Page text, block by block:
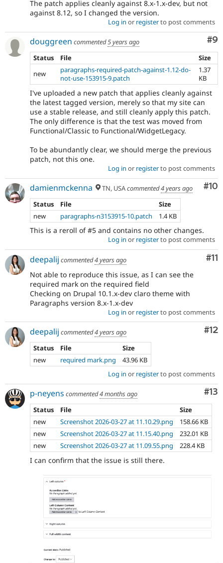
The patch applies cleanly against 8.x-1.x-dev, but not
against 8.12, so I changed the version.
Log in or registerto post comments
#9
douggreen commented5 years ago
Status
File
Size
new
paragraphs-required-patch-against-1.12-do-
not-use-153915-9.patch
1.37
KB
I've uploaded a new patch that applies cleanly against
the latest tagged version, merely so that my site can
use a stable release, and still cleanly apply this patch.
The only difference is that the test was moved from
Functional/Classic to Functional/WidgetLegacy.
To be abundantly clear, we should merge the previous
patch, not this one.
Log in or registerto post comments
#10
damienmckenna TN, USAcommented4 years ago
Status
File
Size
new
paragraphs-n3153915-10.patch 1.4 KB
This is a reroll of #5 and contains no other changes.
Log in or registerto post comments
#11
deepalij commented4 years ago
Not able to reproduce this issue, as I can see the
required mark on the required field
Checking on Drupal 10.1.x-dev claro theme with
Paragraphs version 8.x-1.x-dev
Log in or registerto post comments
#12
deepalij commented4 years ago
Status
File
Size
new
required mark.png
43.96 KB
Log in or registerto post comments
#13
p-neyens commented4 months ago
Status
File
Size
new
Screenshot 2026-03-27 at 11.10.29.png
158.66 KB
new
Screenshot 2026-03-27 at 11.15.40.png
232.01 KB
new
Screenshot 2026-03-27 at 11.09.55.png 228.4 KB
I can confirm that the issue is still there.